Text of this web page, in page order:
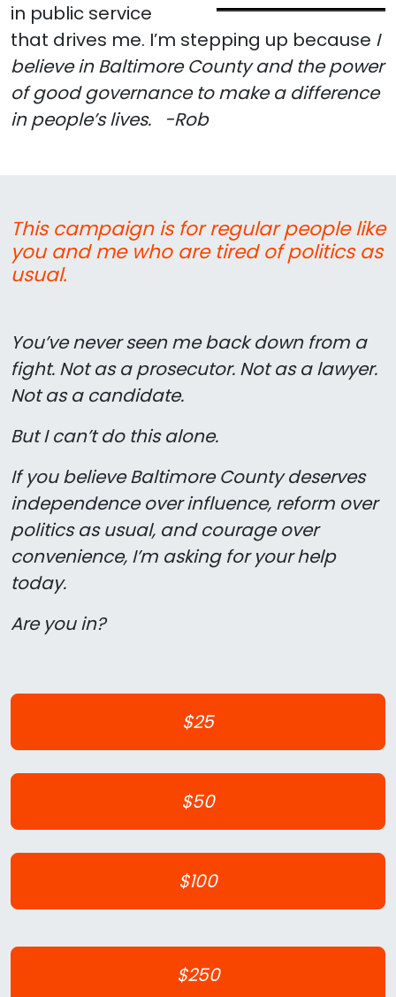
in public service
that drives me. I’m stepping up because I
believe in Baltimore County and the power
of good governance to make a difference
in people’s lives.
-Rob
This campaign is for regular people like
you and me who are tired of politics as
usual.
You’ve never seen me back down from a
fight. Not as a prosecutor. Not as a lawyer.
Not as a candidate.
But I can’t do this alone.
If you believe Baltimore County deserves
independence over influence, reform over
politics as usual, and courage over
convenience, I’m asking for your help
today.
Are you in?
$25
$50
$100
$250